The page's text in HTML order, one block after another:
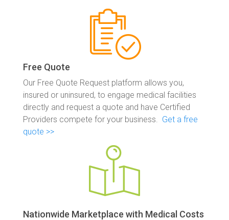
Free Quote
Our Free Quote Request platform allows you,
insured or uninsured, to engage medical facilities
directly and request a quote and have Certified
Providers compete for your business. Get a free
quote >>
Nationwide Marketplace with Medical Costs